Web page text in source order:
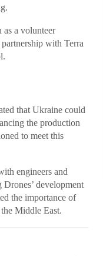
a volunteer
with Terra
that Ukraine could
the production
to meet this
engineers and
development
the importance of
Middle East.